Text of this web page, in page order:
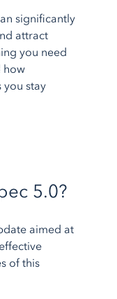
significantly
attract
you need
how
you stay
5.0?
aimed at
of this